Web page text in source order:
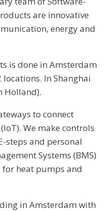
are innovative
energy and
is done in Amsterdam
In Shanghai
Holland).
to connect
We make controls
steps and personal
Systems (BMS)
heat pumps and
in Amsterdam with